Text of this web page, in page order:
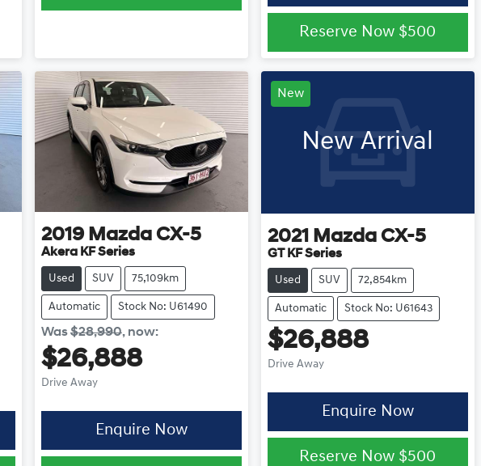
Reserve Now $500
2019 Mazda CX-5
Akera KF Series
Used SUV 75,109km
Automatic Stock No: U61490
Was$28,990, now:
$26,888
Drive Away
Enquire Now
New
New Arrival
2021 Mazda CX-5
GT KF Series
Used SUV 72,854km
Automatic Stock No: U61643
$26,888
Drive Away
Enquire Now
Reserve Now $500